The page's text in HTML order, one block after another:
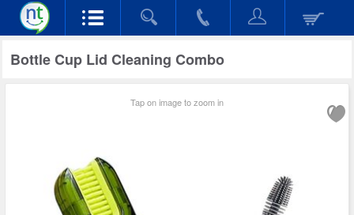
Bottle Cup Lid Cleaning Combo
Tap on image to zoom in